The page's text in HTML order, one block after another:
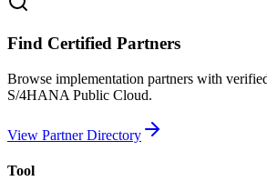
Find Certified Partners
Browse implementation partners with
S/4HANA Public Cloud.
View Partner Directory
Tool